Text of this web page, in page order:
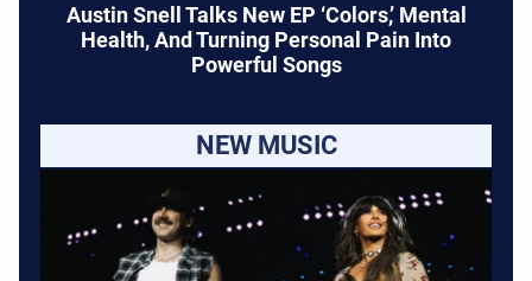
Austin Snell Talks New EP ‘Colors,’ Mental
Health, And Turning Personal Pain Into
Powerful Songs
NEW MUSIC